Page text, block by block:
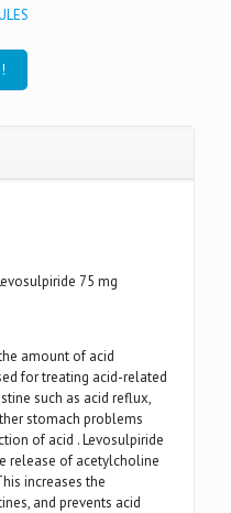
75 mg
amount of acid
for treating acid-related
such as acid reflux,
stomach problems
of acid . Levosulpiride
release of acetylcholine
increases the
and prevents acid